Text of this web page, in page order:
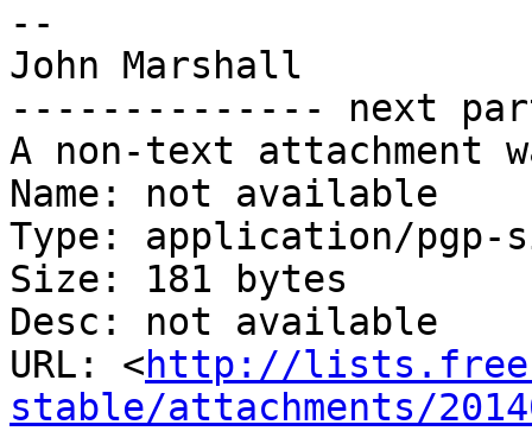
--
John Marshall
-------------- next
A non-text attachment
Name: not available
Type: application/pgp-
Size: 181 bytes
Desc: not available
URL: <http://
stable/attachments/